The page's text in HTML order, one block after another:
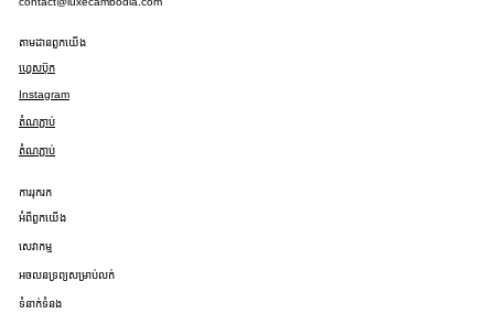
តាមដានពួកយើង
ហ្វេសប៊ុក
Instagram
តំណភ្ជាប់
តំណភ្ជាប់
ការរុករក
អំពីពួកយើង
សេវាកម្ម
អចលនទ្រព្យសម្រាប់លក់
ទំនាក់ទំនង